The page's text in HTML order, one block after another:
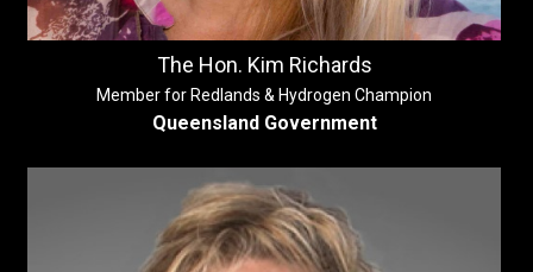
The Hon. Kim Richards
Member for Redlands & Hydrogen Champion
Queensland Government